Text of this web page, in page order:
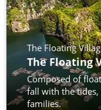
The Floating
The Floating
Composed of
fall with the
families.